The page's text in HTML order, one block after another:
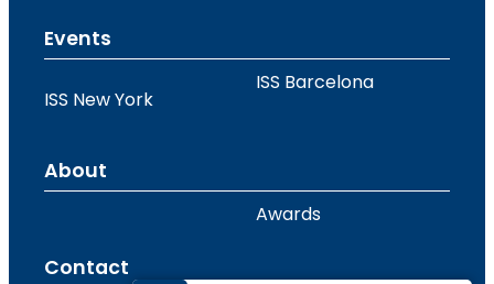
Events
ISS New York
ISS Barcelona
About
Awards
Contact